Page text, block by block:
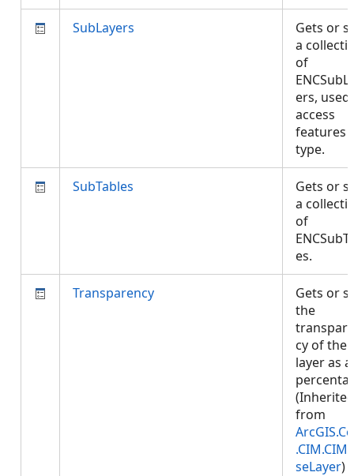
SubLayers
Gets or
a
of
ers,
access
features
type.
SubTables
Gets or
a
of
es.
Transparency
Gets or
the
cy of the
layer as a
(Inherited
from
seLayer)